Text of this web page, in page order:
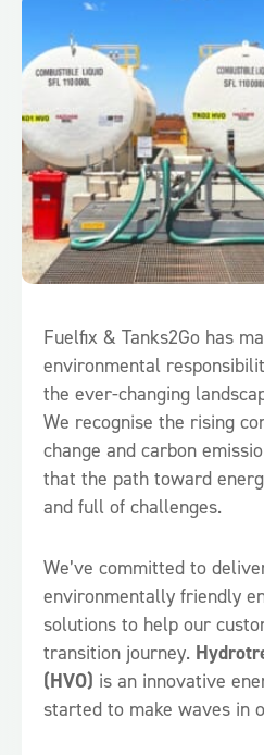
Fuelfix & Tanks2Go has
environmental
the ever-changing
We recognise the rising
change and carbon
that the path toward
and full of challenges.
We’ve committed to
environmentally friendly
solutions to help our
transition journey.
(HVO) is an innovative
started to make waves in